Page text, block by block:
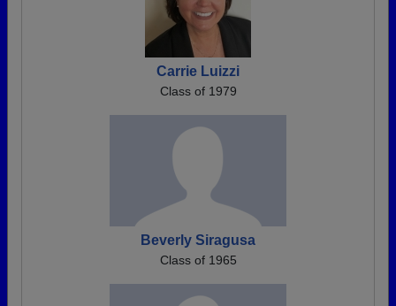
Carrie Luizzi
Class of 1979
Beverly Siragusa
Class of 1965